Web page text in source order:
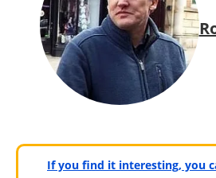
If you find it interesting, you